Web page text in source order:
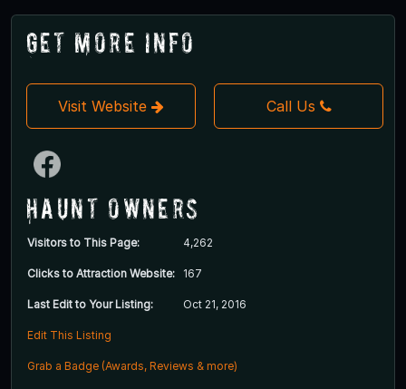
Get More Info
Visit Website Call Us
Haunt Owners
Visitors to This Page: 4,262
Clicks to Attraction Website: 167
Last Edit to Your Listing: Oct 21, 2016
Edit This Listing
Grab a Badge (Awards, Reviews & more)